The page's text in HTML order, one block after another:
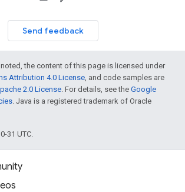
Send feedback
the content of this page is licensed under
Attribution 4.0 License, and code samples are
2.0 License. For details, see the Google
. Java is a registered trademark of Oracle
31 UTC.